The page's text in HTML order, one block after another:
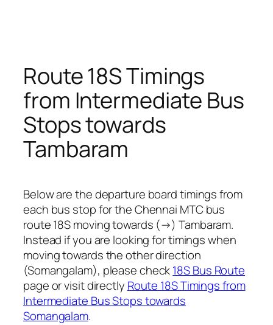
Route 18S Timings
from Intermediate Bus
Stops towards
Tambaram
Below are the departure board timings from
each bus stop for the Chennai MTC bus
route 18S moving towards (→) Tambaram.
Instead if you are looking for timings when
moving towards the other direction
(Somangalam), please check18S Bus Route
page or visit directly Route 18S Timings from
Intermediate Bus Stops towards
Somangalam.